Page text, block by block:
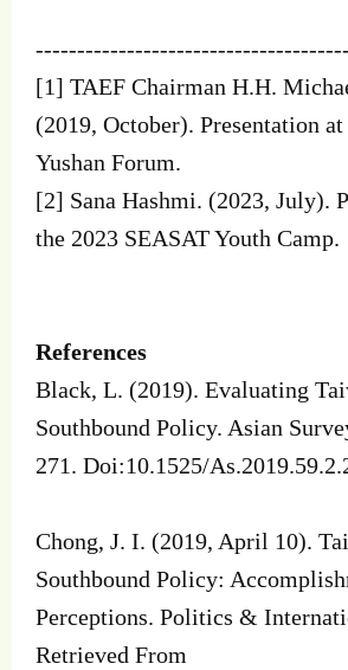
[1] TAEF Chairman H.H.
(2019, October). Presentation
Yushan Forum.
[2] Sana Hashmi. (2023, July).
the 2023 SEASAT Youth Camp.
References
Black, L. (2019). Evaluating
Southbound Policy. Asian
271. Doi:10.1525/
Chong, J. I. (2019, April 10).
Southbound Policy:
Perceptions. Politics &
Retrieved From